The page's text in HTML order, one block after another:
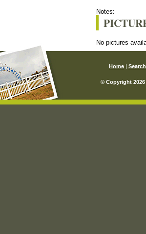
Notes:
No pictures
Home Search
© Copyright